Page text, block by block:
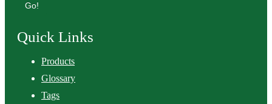
Go!
Quick Links
Products
Glossary
Tags